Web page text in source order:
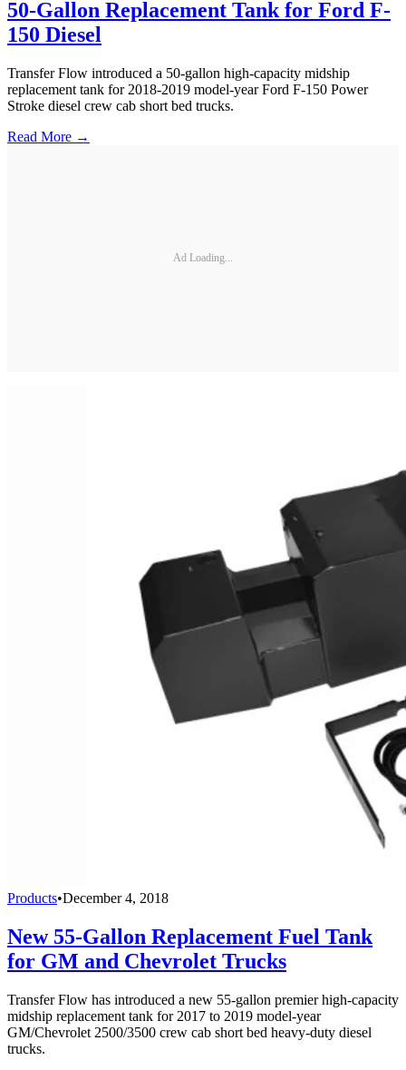
50-Gallon Replacement Tank for Ford F-
150 Diesel
Transfer Flow introduced a 50-gallon high-capacity midship
replacement tank for 2018-2019 model-year Ford F-150 Power
Stroke diesel crew cab short bed trucks.
Read More →
Ad Loading...
Products•December 4, 2018
New 55-Gallon Replacement Fuel Tank
for GM and Chevrolet Trucks
Transfer Flow has introduced a new 55-gallon premier high-capacity
midship replacement tank for 2017 to 2019 model-year
GM/Chevrolet 2500/3500 crew cab short bed heavy-duty diesel
trucks.